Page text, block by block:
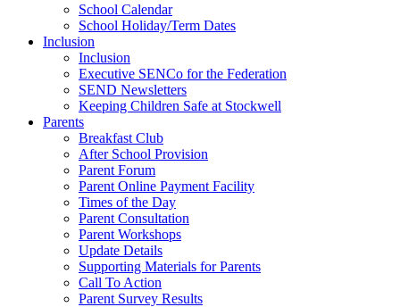
School Calendar
School Holiday/Term Dates
Inclusion
Inclusion
Executive SENCo for the Federation
SEND Newsletters
Keeping Children Safe at Stockwell
Parents
Breakfast Club
After School Provision
Parent Forum
Parent Online Payment Facility
Times of the Day
Parent Consultation
Parent Workshops
Update Details
Supporting Materials for Parents
Call To Action
Parent Survey Results